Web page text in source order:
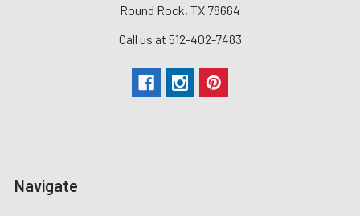
Round Rock, TX 78664
Call us at 512-402-7483
Navigate